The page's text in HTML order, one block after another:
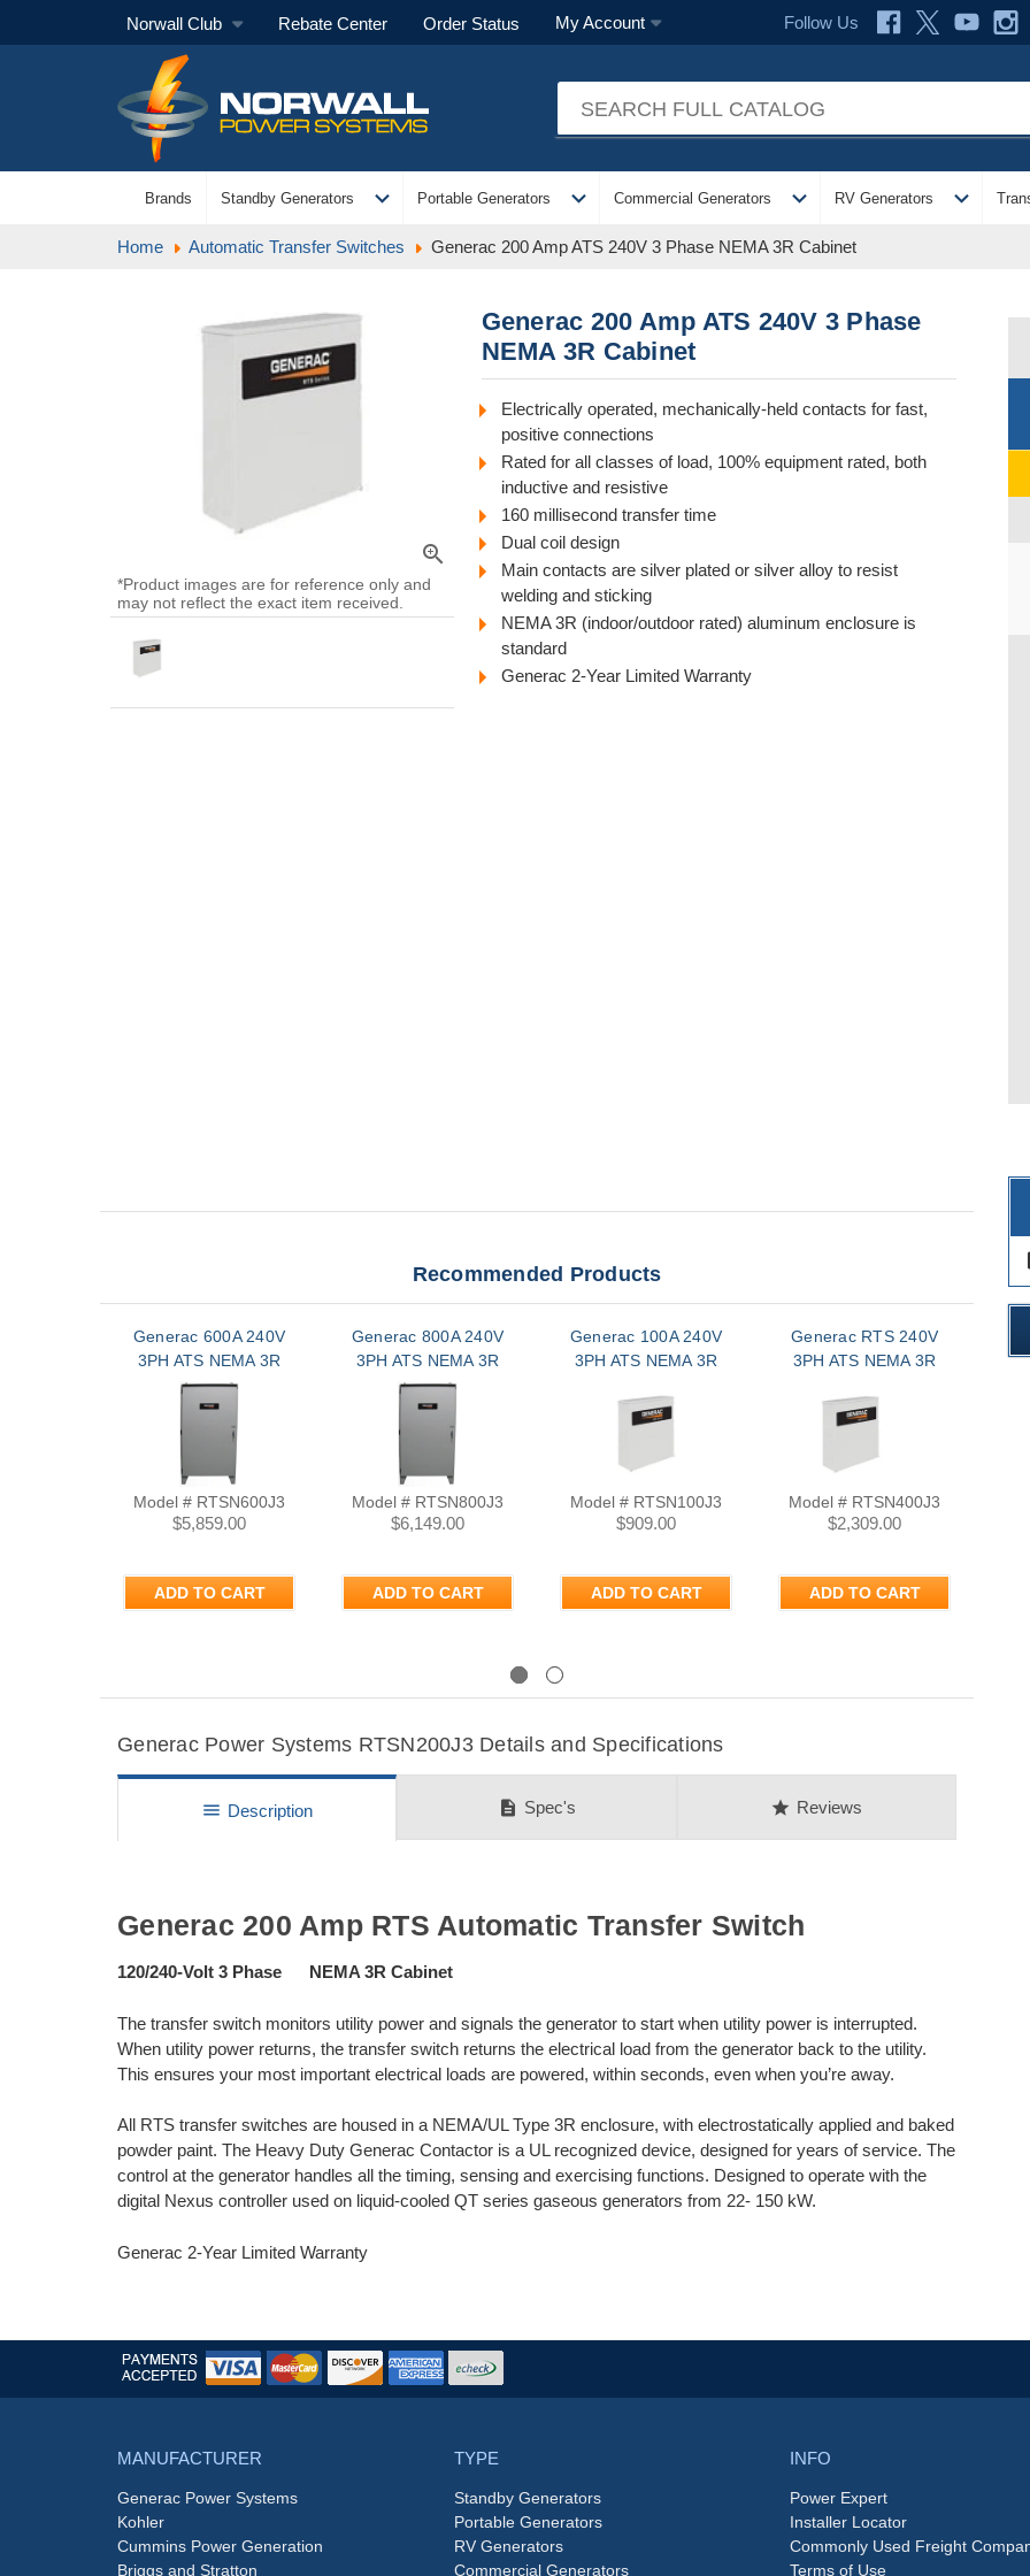
Norwall Club Rebate Center Order Status My Account Follow Us
Brands Standby Generators expand_more Portable Generators expand_more Commercial Generators expand_more RV Generators expand_more
Home Automatic Transfer Switches Generac 200 Amp ATS 240V 3 Phase NEMA 3R Cabinet
zoom_in
*Product images are for reference only and
may not reflect the exact item received.
Generac 200 Amp ATS 240V 3 Phase
NEMA 3R Cabinet
Electrically operated, mechanically-held contacts for fast,
positive connections
Rated for all classes of load, 100% equipment rated, both
inductive and resistive
160 millisecond transfer time
Dual coil design
Main contacts are silver plated or silver alloy to resist
welding and sticking
NEMA 3R (indoor/outdoor rated) aluminum enclosure is
standard
Generac 2-Year Limited Warranty
Recommended Products
Generac 600A 240V
3PH ATS NEMA 3R
Model # RTSN600J3
$5,859.00
ADD TO CART
Generac 800A 240V
3PH ATS NEMA 3R
Model # RTSN800J3
$6,149.00
ADD TO CART
Generac 100A 240V
3PH ATS NEMA 3R
Model # RTSN100J3
$909.00
ADD TO CART
Generac RTS 240V
3PH ATS NEMA 3R
Model # RTSN400J3
$2,309.00
ADD TO CART
Generac Power Systems RTSN200J3 Details and Specifications
menu Description description Spec's star Reviews
Generac 200 Amp RTS Automatic Transfer Switch
120/240-Volt 3 Phase NEMA 3R Cabinet
The transfer switch monitors utility power and signals the generator to start when utility power is interrupted.
When utility power returns, the transfer switch returns the electrical load from the generator back to the utility.
This ensures your most important electrical loads are powered, within seconds, even when you’re away.
All RTS transfer switches are housed in a NEMA/UL Type 3R enclosure, with electrostatically applied and baked
powder paint. The Heavy Duty Generac Contactor is a UL recognized device, designed for years of service. The
control at the generator handles all the timing, sensing and exercising functions. Designed to operate with the
digital Nexus controller used on liquid-cooled QT series gaseous generators from 22- 150 kW.
Generac 2-Year Limited Warranty
MANUFACTURER
Generac Power Systems
Kohler
Cummins Power Generation
Briggs and Stratton
TYPE
Standby Generators
Portable Generators
RV Generators
Commercial Generators
INFO
Power Expert
Installer Locator
Commonly Used Freight
Terms of Use